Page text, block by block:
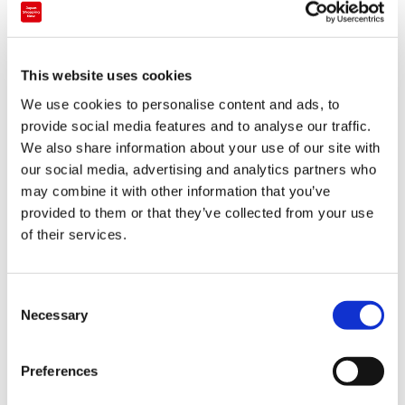
This website uses cookies
We use cookies to personalise content and ads, to
provide social media features and to analyse our traffic.
We also share information about your use of our site with
our social media, advertising and analytics partners who
may combine it with other information that you’ve
provided to them or that they’ve collected from your use
of their services.
Necessary
Preferences
Kintetsu Department Store Yokkaichi
Tokai Mie